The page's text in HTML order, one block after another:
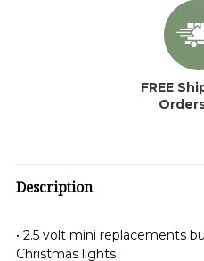
FREE
Description
• 2.5 volt mini replacements
Christmas lights